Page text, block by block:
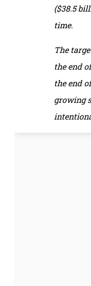
($38.5
time.
The
the end
the end
growing